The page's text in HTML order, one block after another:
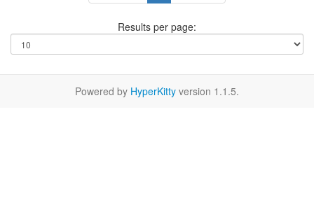
Results per page:
Powered by HyperKitty version 1.1.5.